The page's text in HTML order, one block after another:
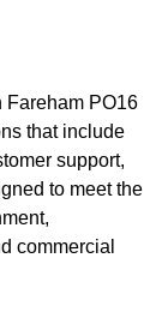
Fareham PO16
that include
support,
to meet the
commercial